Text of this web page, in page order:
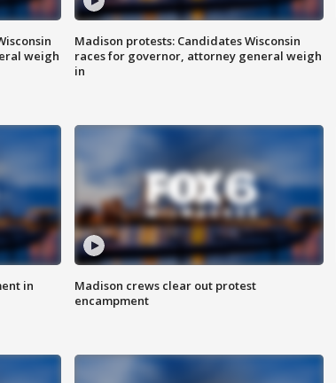
weigh
Madison protests: Candidates Wisconsin
races for governor, attorney general weigh
in
in
Madison crews clear out protest
encampment